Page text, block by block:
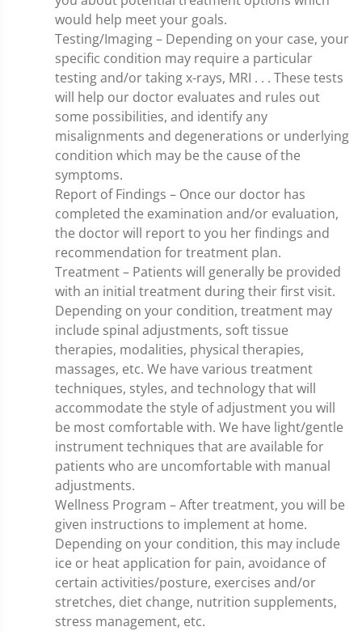
would help meet your goals.
Testing/Imaging – Depending on your case, your
specific condition may require a particular
testing and/or taking x-rays, MRI . . . These tests
will help our doctor evaluates and rules out
some possibilities, and identify any
misalignments and degenerations or underlying
condition which may be the cause of the
symptoms.
Report of Findings – Once our doctor has
completed the examination and/or evaluation,
the doctor will report to you her findings and
recommendation for treatment plan.
Treatment – Patients will generally be provided
with an initial treatment during their first visit.
Depending on your condition, treatment may
include spinal adjustments, soft tissue
therapies, modalities, physical therapies,
massages, etc. We have various treatment
techniques, styles, and technology that will
accommodate the style of adjustment you will
be most comfortable with. We have light/gentle
instrument techniques that are available for
patients who are uncomfortable with manual
adjustments.
Wellness Program – After treatment, you will be
given instructions to implement at home.
Depending on your condition, this may include
ice or heat application for pain, avoidance of
certain activities/posture, exercises and/or
stretches, diet change, nutrition supplements,
stress management, etc.